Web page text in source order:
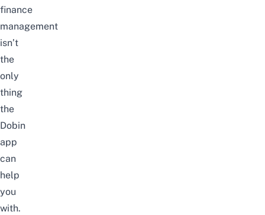
finance
management
isn’t
the
only
thing
the
Dobin
app
can
help
you
with.